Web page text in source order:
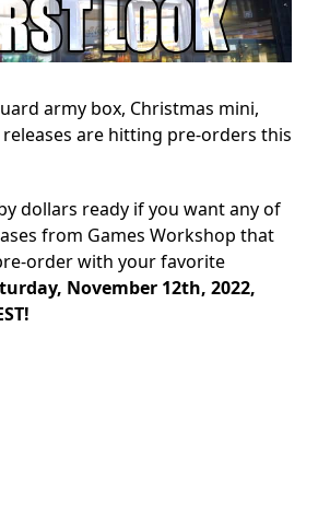
army box, Christmas mini,
are hitting pre-orders this
dollars ready if you want any of
from Games Workshop that
order with your favorite
November 12th, 2022,